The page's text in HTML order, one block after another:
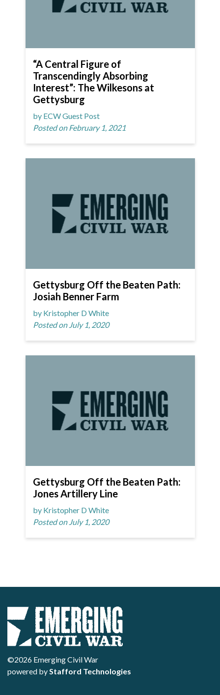
“A Central Figure of
Transcendingly Absorbing
Interest”: The Wilkesons at
Gettysburg
by ECW Guest Post
Posted on February 1, 2021
Gettysburg Off the Beaten Path:
Josiah Benner Farm
by Kristopher D White
Posted on July 1, 2020
Gettysburg Off the Beaten Path:
Jones Artillery Line
by Kristopher D White
Posted on July 1, 2020
©2026 Emerging Civil War
powered byStafford Technologies